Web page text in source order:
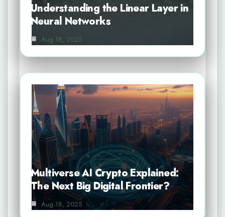
Understanding the Linear Layer in
Neural Networks
Aug 18, 2025
Multiverse AI Crypto Explained:
The Next Big Digital Frontier?
Aug 18, 2025